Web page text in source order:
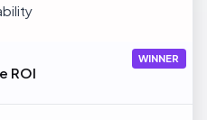
ROI
WINNER